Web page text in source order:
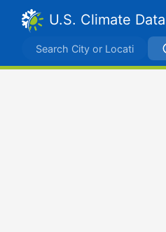
U.S. Climate Data